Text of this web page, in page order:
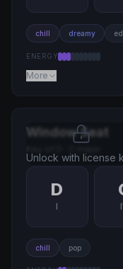
chill dreamy
ENERGY
More
Unlock with license
Window Seat
D
I
chill pop